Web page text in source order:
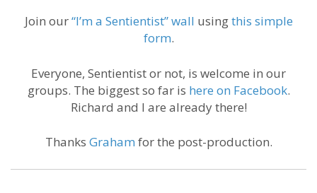
Join our“I’m a Sentientist” wall usingthis simple
form.
Everyone, Sentientist or not, is welcome in our
groups. The biggest so far is here on Facebook.
Richard and I are already there!
Thanks Graham for the post-production.